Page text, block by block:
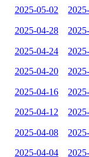
2025-05-02
2025-04-28
2025-04-24
2025-04-20
2025-04-16
2025-04-12
2025-04-08
2025-04-04